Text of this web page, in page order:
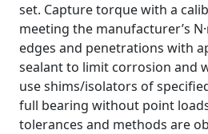
set. Capture torque with a
meeting the manufacturer’s
edges and penetrations with
sealant to limit corrosion and
use shims/isolators of
full bearing without point
tolerances and methods are